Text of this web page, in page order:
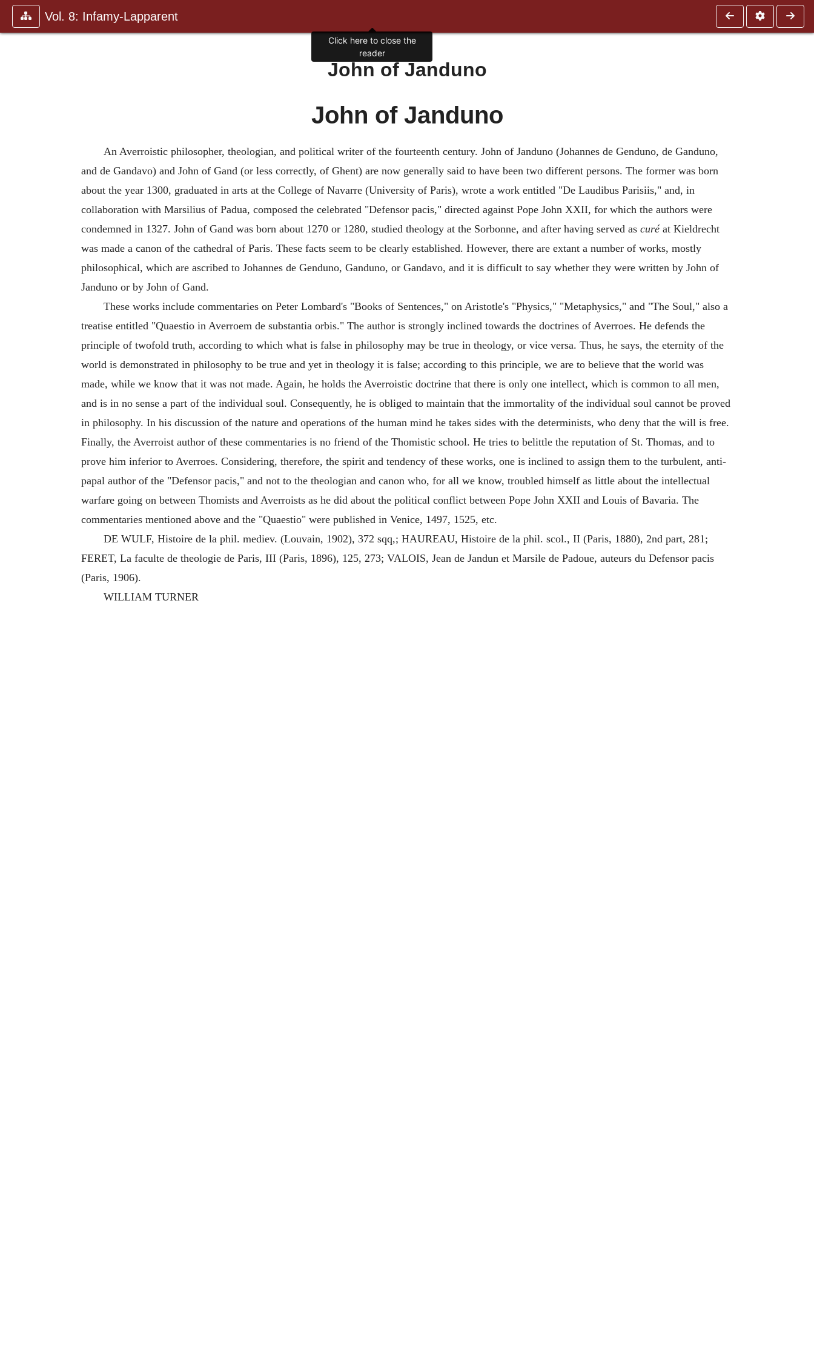
Vol. 8: Infamy-Lapparent
John of Janduno
John of Janduno
An Averroistic philosopher, theologian, and political writer of the fourteenth century. John of Janduno (Johannes de Genduno, de Ganduno,
and de Gandavo) and John of Gand (or less correctly, of Ghent) are now generally said to have been two different persons. The former was born
about the year 1300, graduated in arts at the College of Navarre (University of Paris), wrote a work entitled "De Laudibus Parisiis," and, in
collaboration with Marsilius of Padua, composed the celebrated "Defensor pacis," directed against Pope John XXII, for which the authors were
condemned in 1327. John of Gand was born about 1270 or 1280, studied theology at the Sorbonne, and after having served as curéat Kieldrecht
was made a canon of the cathedral of Paris. These facts seem to be clearly established. However, there are extant a number of works, mostly
philosophical, which are ascribed to Johannes de Genduno, Ganduno, or Gandavo, and it is difficult to say whether they were written by John of
Janduno or by John of Gand.
These works include commentaries on Peter Lombard's "Books of Sentences," on Aristotle's "Physics," "Metaphysics," and "The Soul," also a
treatise entitled "Quaestio in Averroem de substantia orbis." The author is strongly inclined towards the doctrines of Averroes. He defends the
principle of twofold truth, according to which what is false in philosophy may be true in theology, or vice versa. Thus, he says, the eternity of the
world is demonstrated in philosophy to be true and yet in theology it is false; according to this principle, we are to believe that the world was
made, while we know that it was not made. Again, he holds the Averroistic doctrine that there is only one intellect, which is common to all men,
and is in no sense a part of the individual soul. Consequently, he is obliged to maintain that the immortality of the individual soul cannot be proved
in philosophy. In his discussion of the nature and operations of the human mind he takes sides with the determinists, who deny that the will is free.
Finally, the Averroist author of these commentaries is no friend of the Thomistic school. He tries to belittle the reputation of St. Thomas, and to
prove him inferior to Averroes. Considering, therefore, the spirit and tendency of these works, one is inclined to assign them to the turbulent, anti-
papal author of the "Defensor pacis," and not to the theologian and canon who, for all we know, troubled himself as little about the intellectual
warfare going on between Thomists and Averroists as he did about the political conflict between Pope John XXII and Louis of Bavaria. The
commentaries mentioned above and the "Quaestio" were published in Venice, 1497, 1525, etc.
DE WULF, Histoire de la phil. mediev. (Louvain, 1902), 372 sqq,; HAUREAU, Histoire de la phil. scol., II (Paris, 1880), 2nd part, 281;
FERET, La faculte de theologie de Paris, III (Paris, 1896), 125, 273; VALOIS, Jean de Jandun et Marsile de Padoue, auteurs du Defensor pacis
(Paris, 1906).
WILLIAM TURNER
Click here to close the
reader